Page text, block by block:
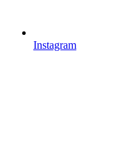
Instagram